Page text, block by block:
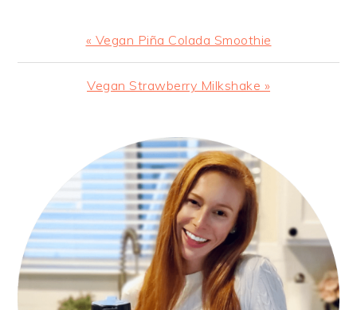
Previous
Post:
« Vegan Piña Colada Smoothie
Next
Vegan Strawberry Milkshake »
SIDEBAR